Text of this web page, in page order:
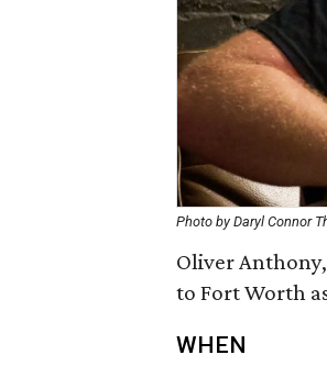
Photo by Daryl Connor
Oliver
to Fort Worth
WHEN